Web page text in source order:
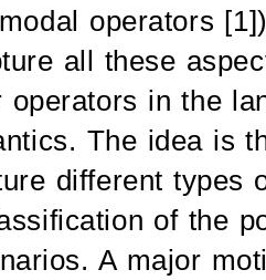
operators
all these
operators in the
The idea is
different types
of the
A major